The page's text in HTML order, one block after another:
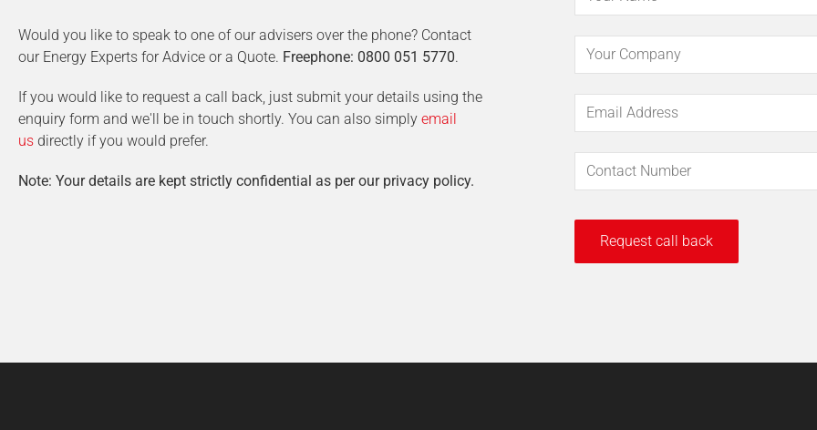
Would you like to speak to one of our advisers over the phone? Contact
our Energy Experts for Advice or a Quote. Freephone: 0800 051 5770.
If you would like to request a call back, just submit your details using the
enquiry form and we'll be in touch shortly. You can also simply email
us directly if you would prefer.
Note: Your details are kept strictly confidential as per our privacy policy.